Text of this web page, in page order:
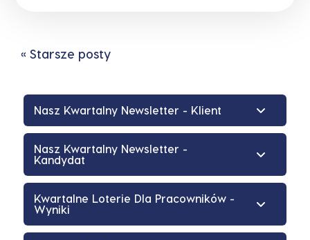
« Starsze posty
Nasz Kwartalny Newsletter - Klient
Nasz Kwartalny Newsletter -
Kandydat
Kwartalne Loterie Dla Pracowników -
Wyniki